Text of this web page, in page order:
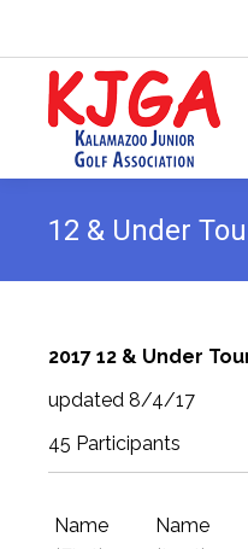
12 & Under
2017 12 & Under
updated 8/4/17
45 Participants
Name
Name